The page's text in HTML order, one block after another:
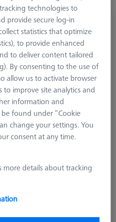
technologies to
provide secure log-in
statistics that optimize
to provide enhanced
to deliver content tailored
By consenting to the use of
allow us to activate browser
improve site analytics and
information and
found under “Cookie
change your settings. You
consent at any time.
more details about tracking